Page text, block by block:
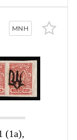
MNH
(1a),